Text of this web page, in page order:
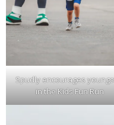
Spudly encourages
in the Kids Fun Run